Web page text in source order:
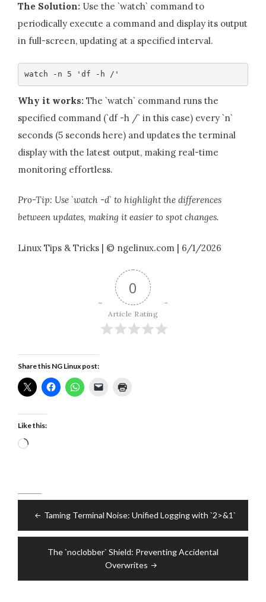
The Solution: Use the `watch` command to
periodically execute a command and display its output
in full-screen, updating at a specified interval.
watch -n 5 'df -h /'
Why it works: The `watch` command runs the
specified command (`df -h /` in this case) every `n`
seconds (5 seconds here) and updates the terminal
display with the latest output, making real-time
monitoring effortless.
Pro-Tip: Use `watch -d` to highlight the differences
between updates, making it easier to spot changes.
Linux Tips & Tricks | © ngelinux.com | 6/1/2026
0
Article Rating
Share this NG Linux post:
Like this:
Loading…
navigation
Taming Terminal Noise: Unified Logging with `2>&1`
The `noclobber` Shield: Preventing Accidental
Overwrites